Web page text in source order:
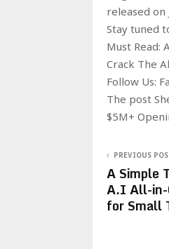
released on
Stay tuned
Must Read:
Crack The
Follow Us:
The post
$5M+
PREVIOUS
A Simple
A.I All-in-
for Small